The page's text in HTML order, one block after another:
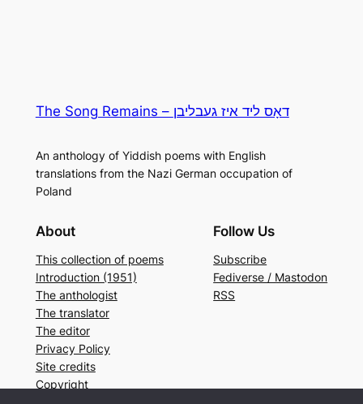
The Song Remains – דאָס ליד איז געבליבן
An anthology of Yiddish poems with English
translations from the Nazi German occupation of
Poland
About
This collection of poems
Introduction (1951)
The anthologist
The translator
The editor
Privacy Policy
Site credits
Copyright
Follow Us
Subscribe
Fediverse / Mastodon
RSS